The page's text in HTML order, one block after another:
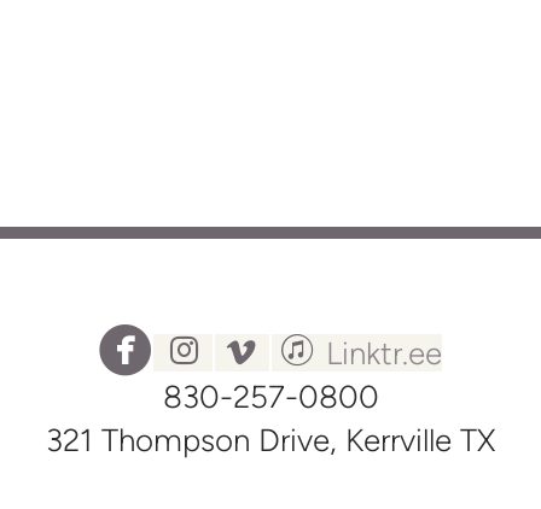
circlefacebook
 instagram
 vimeo
 itunes
Linktr.ee
830-257-0800
321 Thompson Drive, Kerrville TX